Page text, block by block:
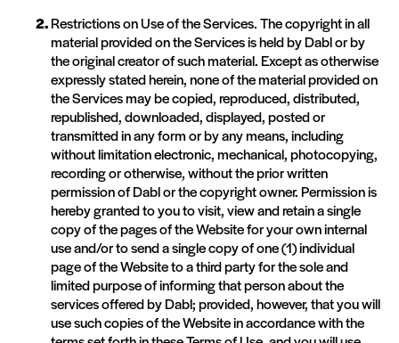
Restrictions on Use of the Services. The copyright in all
material provided on the Services is held by Dabl or by
the original creator of such material. Except as otherwise
expressly stated herein, none of the material provided on
the Services may be copied, reproduced, distributed,
republished, downloaded, displayed, posted or
transmitted in any form or by any means, including
without limitation electronic, mechanical, photocopying,
recording or otherwise, without the prior written
permission of Dabl or the copyright owner. Permission is
hereby granted to you to visit, view and retain a single
copy of the pages of the Website for your own internal
use and/or to send a single copy of one (1) individual
page of the Website to a third party for the sole and
limited purpose of informing that person about the
services offered by Dabl; provided, however, that you will
use such copies of the Website in accordance with the